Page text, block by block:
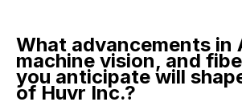
What advancements in
machine vision, and
you anticipate will
of Huvr Inc.?